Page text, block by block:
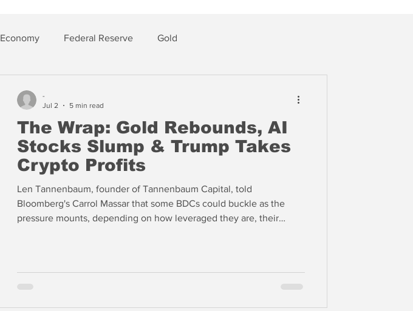
Economy Federal Reserve Gold
The Wrap: Gold Rebounds, AI
Stocks Slump & Trump Takes
Crypto Profits
Len Tannenbaum, founder of Tannenbaum Capital, told
Bloomberg's Carrol Massar that some BDCs could buckle as the
pressure mounts, depending on how leveraged they are, their
Principal — and it doesn’t matter how much, POOP smells,”
-
Jul 2
5 min read